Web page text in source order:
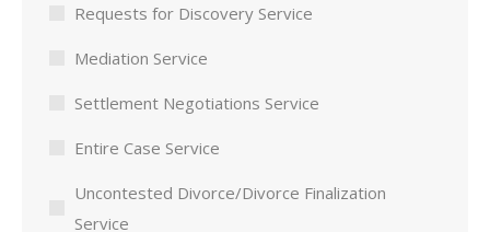
Requests for Discovery Service
Mediation Service
Settlement Negotiations Service
Entire Case Service
Uncontested Divorce/Divorce Finalization
Service